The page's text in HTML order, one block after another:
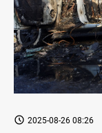
2025-08-26 08:26